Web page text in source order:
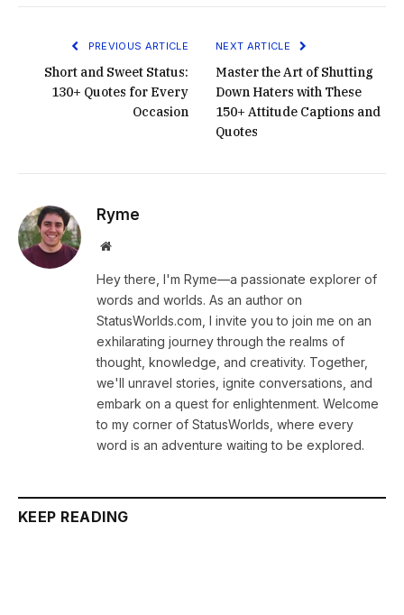
PREVIOUS ARTICLE
Short and Sweet Status:
130+ Quotes for Every
Occasion
NEXT ARTICLE
Master the Art of Shutting
Down Haters with These
150+ Attitude Captions and
Quotes
Ryme
Website
Hey there, I'm Ryme—a passionate explorer of
words and worlds. As an author on
StatusWorlds.com, I invite you to join me on an
exhilarating journey through the realms of
thought, knowledge, and creativity. Together,
we'll unravel stories, ignite conversations, and
embark on a quest for enlightenment. Welcome
to my corner of StatusWorlds, where every
word is an adventure waiting to be explored.
KEEP READING